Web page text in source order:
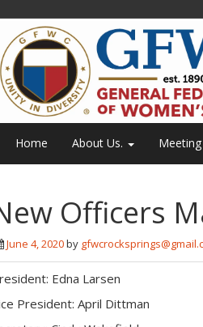
Home About Us.
Officers
June 4, 2020by
Edna Larsen
President: April Dittman